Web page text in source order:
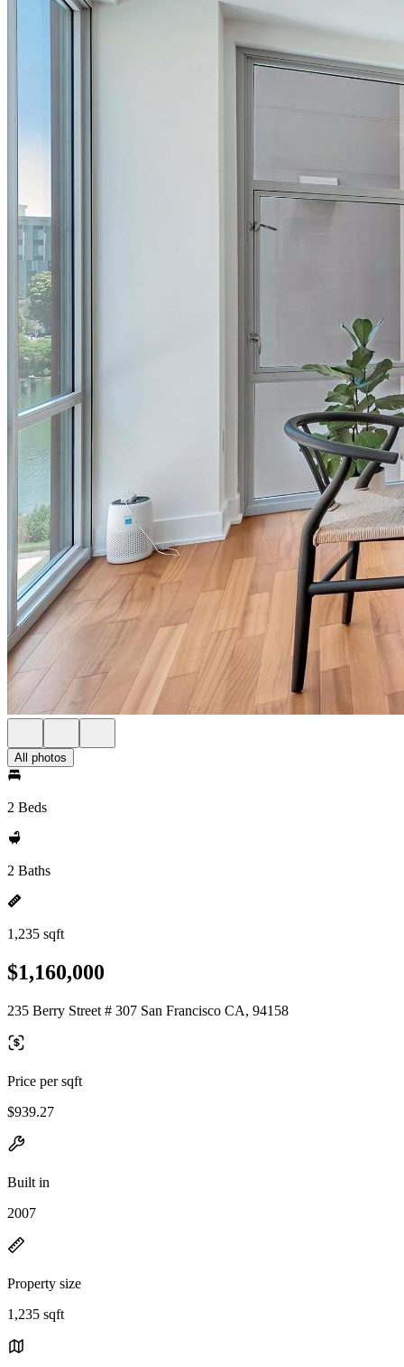
All photos
2 Beds
2 Baths
1,235 sqft
$1,160,000
235 Berry Street # 307 San Francisco CA, 94158
Price per sqft
$939.27
Built in
2007
Property size
1,235 sqft